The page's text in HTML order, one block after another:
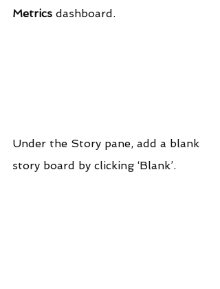
Metrics dashboard.
Under the Story pane, add a blank
story board by clicking ‘Blank’.